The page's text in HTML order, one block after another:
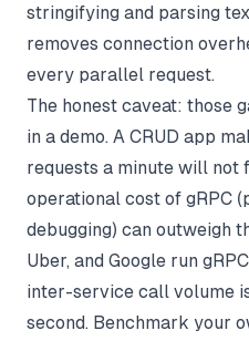
stringifying and parsing
removes connection
every parallel request.
The honest caveat: those
in a demo. A CRUD app
requests a minute will not
operational cost of gRPC
debugging) can outweigh
Uber, and Google run
inter-service call volume
second. Benchmark your